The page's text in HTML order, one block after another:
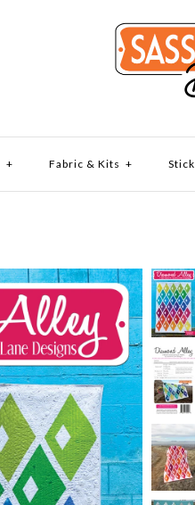
+ Fabric & Kits +